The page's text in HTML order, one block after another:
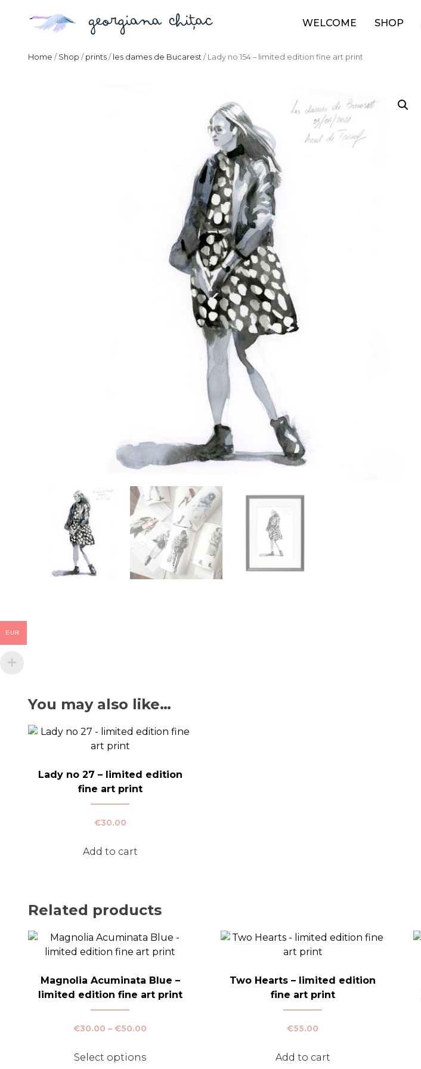
WELCOME SHOP
Home / Shop / prints / les dames de Bucarest / Lady no 154 – limited edition fine art print
You may also like…
Lady no 27 – limited edition
fine art print
€30.00
Add to cart
Related products
Magnolia Acuminata Blue –
limited edition fine art print
€30.00 – €50.00
Select options
Two Hearts – limited edition
fine art print
€55.00
Add to cart
EUR